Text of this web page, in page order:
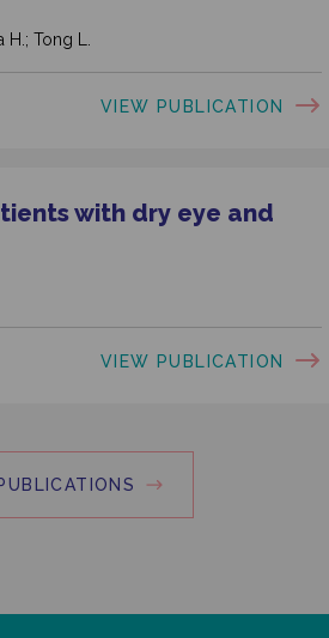
H.; Tong L.
VIEW PUBLICATION
with dry eye and
VIEW PUBLICATION